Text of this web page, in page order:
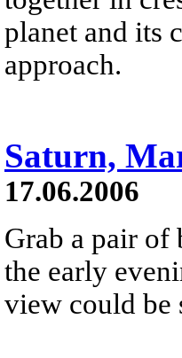
planet and its
approach.
Saturn,
17.06.2006
Grab a pair of
the early
view could be